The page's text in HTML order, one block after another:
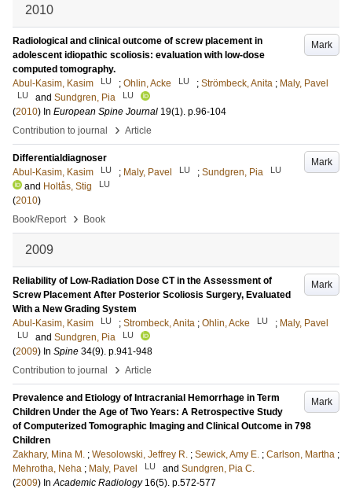
2010
Mark
Radiological and clinical outcome of screw placement in
adolescent idiopathic scoliosis: evaluation with low-dose
computed tomography.
Abul-Kasim, Kasim
LU ; Ohlin, Acke LU ; Strömbeck, Anita ; Maly, Pavel
LU and Sundgren, Pia LU
(2010) In European Spine Journal 19(1). p.96-104
Contribution to journal
› Article
Mark
Differentialdiagnoser
Abul-Kasim, Kasim
LU ; Maly, Pavel LU ; Sundgren, Pia LU
and Holtås, Stig LU
(2010)
Book/Report
› Book
2009
Mark
Reliability of Low-Radiation Dose CT in the Assessment of
Screw Placement After Posterior Scoliosis Surgery, Evaluated
With a New Grading System
Abul-Kasim, Kasim
LU ; Strombeck, Anita ; Ohlin, Acke LU ; Maly, Pavel
LU and Sundgren, Pia LU
(2009) In Spine 34(9). p.941-948
Contribution to journal
› Article
Mark
Prevalence and Etiology of Intracranial Hemorrhage in Term
Children Under the Age of Two Years: A Retrospective Study
of Computerized Tomographic Imaging and Clinical Outcome in 798
Children
Zakhary, Mina M. ; Wesolowski, Jeffrey R. ; Sewick, Amy E. ; Carlson, Martha ;
Mehrotha, Neha ; Maly, Pavel LU and Sundgren, Pia C.
(2009) InAcademic Radiology 16(5). p.572-577